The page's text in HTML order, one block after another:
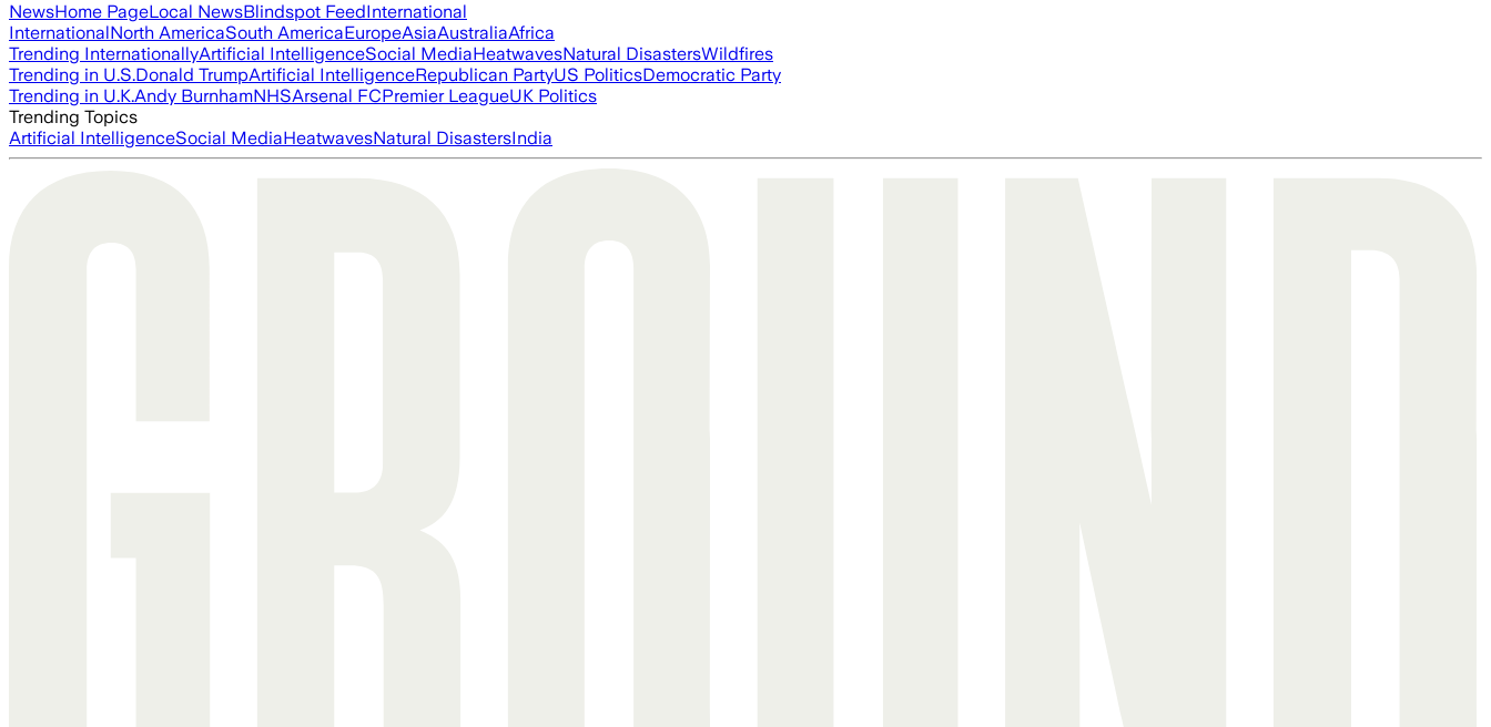
NewsHome PageLocal NewsBlindspot FeedInternational
InternationalNorth AmericaSouth AmericaEuropeAsiaAustraliaAfrica
Trending InternationallyArtificial IntelligenceSocial MediaHeatwavesNatural DisastersWildfires
Trending in U.S.Donald TrumpArtificial IntelligenceRepublican PartyUS PoliticsDemocratic Party
Trending in U.K.Andy BurnhamNHSArsenal FCPremier LeagueUK Politics
Trending Topics
Artificial IntelligenceSocial MediaHeatwavesNatural DisastersIndia